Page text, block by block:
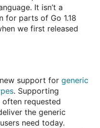
It isn’t a
for parts of Go 1.18
we first released
new support for generic
. Supporting
often requested
the generic
need today.